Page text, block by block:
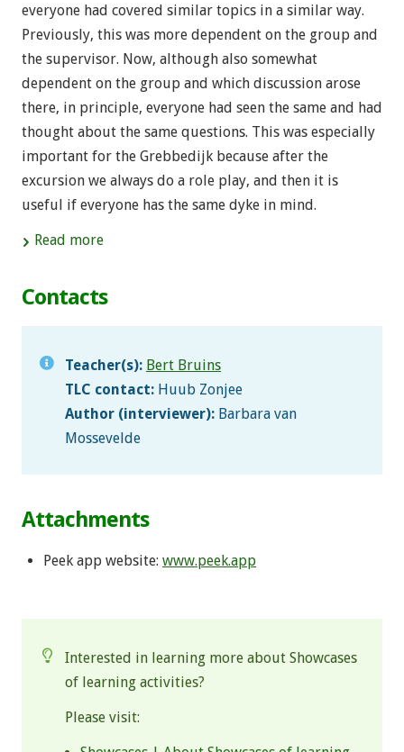
everyone had covered similar topics in a similar way.
Previously, this was more dependent on the group and
the supervisor. Now, although also somewhat
dependent on the group and which discussion arose
there, in principle, everyone had seen the same and had
thought about the same questions. This was especially
important for the Grebbedijk because after the
excursion we always do a role play, and then it is
useful if everyone has the same dyke in mind.
Read more
Contacts
Teacher(s): Bert Bruins
TLC contact: Huub Zonjee
Author (interviewer): Barbara van
Mossevelde
Attachments
Peek app website: www.peek.app
Interested in learning more about Showcases
of learning activities?
Please visit: